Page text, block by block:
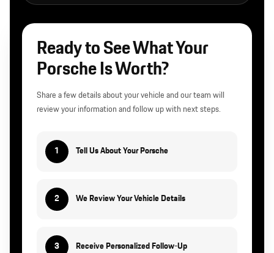
Ready to See What Your
Porsche Is Worth?
Share a few details about your vehicle and our team will
review your information and follow up with next steps.
1 Tell Us About Your Porsche
2 We Review Your Vehicle Details
3 Receive Personalized Follow-Up